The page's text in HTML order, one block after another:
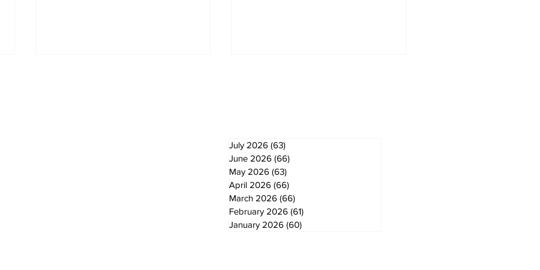
Lumberjacks seek
former Flamingos for
Scugog Arena's 50th
anniversary celebration
July 2026 (63)
June 2026 (66)
May 2026 (63)
April 2026 (66)
March 2026 (66)
February 2026 (61)
January 2026 (60)